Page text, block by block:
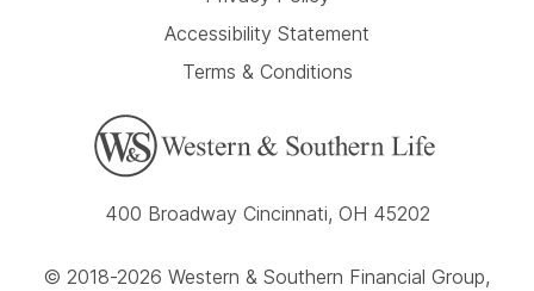
Accessibility Statement
Terms & Conditions
400 Broadway Cincinnati, OH 45202
© 2018-2026 Western & Southern Financial Group,